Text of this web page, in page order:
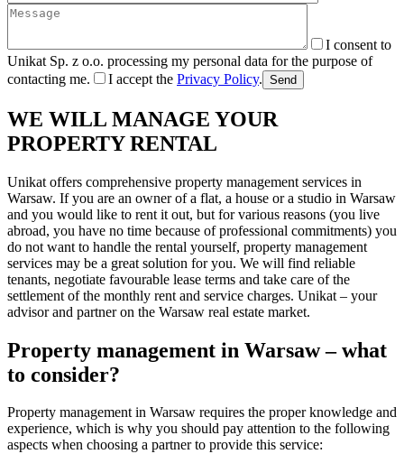
I consent to
Unikat Sp. z o.o. processing my personal data for the purpose of
contacting me.
I accept the Privacy Policy. Send
WE WILL MANAGE YOUR
PROPERTY RENTAL
Unikat offers comprehensive property management services in
Warsaw. If you are an owner of a flat, a house or a studio in Warsaw
and you would like to rent it out, but for various reasons (you live
abroad, you have no time because of professional commitments) you
do not want to handle the rental yourself, property management
services may be a great solution for you. We will find reliable
tenants, negotiate favourable lease terms and take care of the
settlement of the monthly rent and service charges. Unikat – your
advisor and partner on the Warsaw real estate market.
Property management in Warsaw – what
to consider?
Property management in Warsaw requires the proper knowledge and
experience, which is why you should pay attention to the following
aspects when choosing a partner to provide this service: